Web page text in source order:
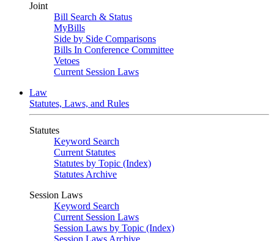
Joint
Bill Search & Status
MyBills
Side by Side Comparisons
Bills In Conference Committee
Vetoes
Current Session Laws
Law
Statutes, Laws, and Rules
Statutes
Keyword Search
Current Statutes
Statutes by Topic (Index)
Statutes Archive
Session Laws
Keyword Search
Current Session Laws
Session Laws by Topic (Index)
Session Laws Archive